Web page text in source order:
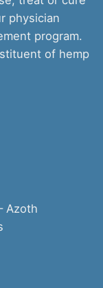
physician
program.
of hemp
Azoth